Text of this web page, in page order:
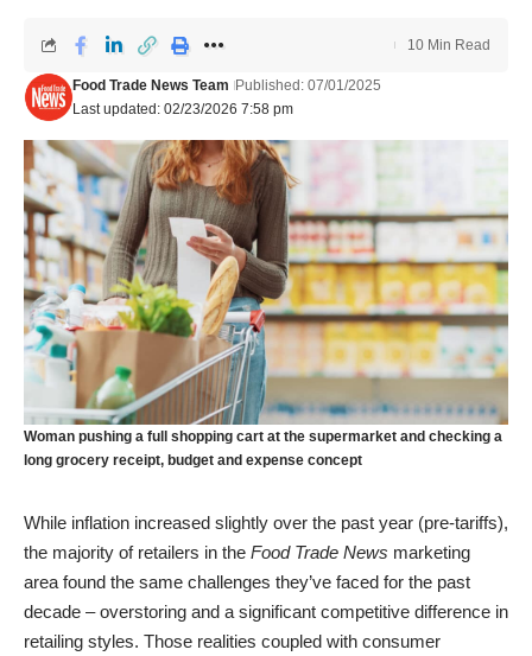
Last updated: 02/23/2026 7:58 pm
Food Trade News Team Published: 07/01/2025
10 Min Read
Woman pushing a full shopping cart at the supermarket and checking a
long grocery receipt, budget and expense concept
While inflation increased slightly over the past year (pre-tariffs),
the majority of retailers in the Food Trade News marketing
area found the same challenges they’ve faced for the past
decade – overstoring and a significant competitive difference in
retailing styles. Those realities coupled with consumer